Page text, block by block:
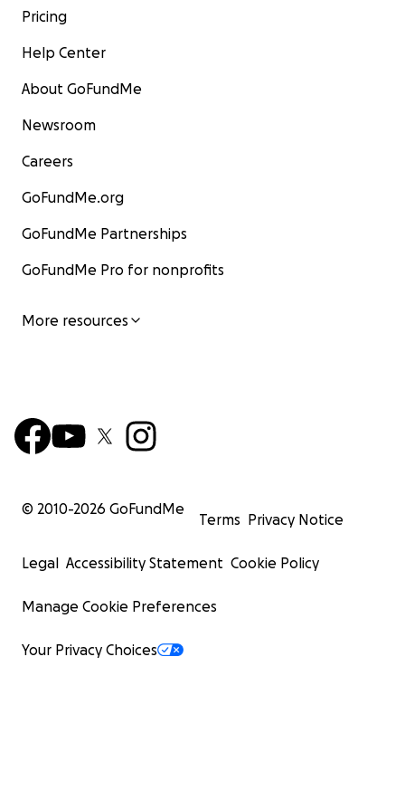
Pricing
Help Center
About GoFundMe
Newsroom
Careers
GoFundMe.org
GoFundMe Partnerships
GoFundMe Pro for nonprofits
More resources
© 2010-2026 GoFundMe
Terms Privacy Notice
Legal Accessibility Statement Cookie Policy
Manage Cookie Preferences
Your Privacy Choices